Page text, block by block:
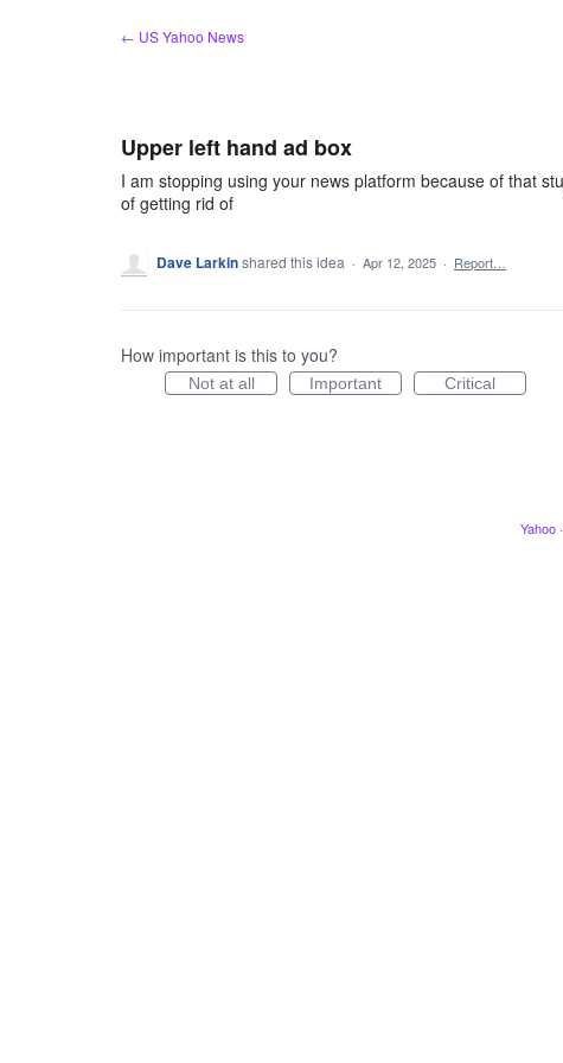
← US Yahoo News
Upper left hand ad box
I am stopping using your news platform because of that
of getting rid of
Dave Larkinshared this idea · Apr 12, 2025 · Report…
How important is this to you?
Not at all Important Critical
Yahoo ·